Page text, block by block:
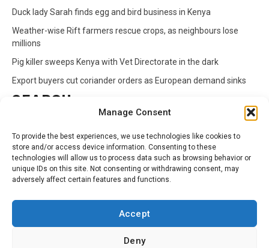
Manage Consent
To provide the best experiences, we use technologies like cookies to
store and/or access device information. Consenting to these
technologies will allow us to process data such as browsing behavior or
unique IDs on this site. Not consenting or withdrawing consent, may
adversely affect certain features and functions.
Accept
Deny
Duck lady Sarah finds egg and bird business in Kenya
Weather-wise Rift farmers rescue crops, as neighbours lose
millions
Pig killer sweeps Kenya with Vet Directorate in the dark
Export buyers cut coriander orders as European demand sinks
SEARCH
for:
CATEGORIES
Animals Climate Crops Health Markets